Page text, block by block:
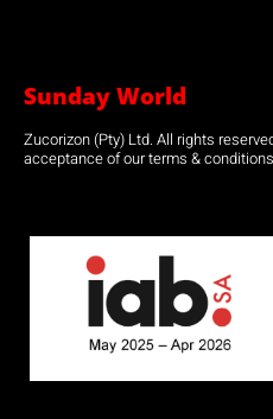
Sunday World
Zucorizon (Pty) Ltd. All rights
acceptance of our terms &